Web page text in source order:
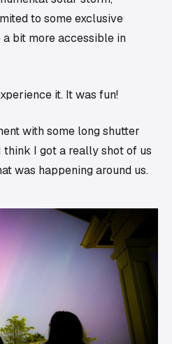
to some exclusive
bit more accessible in
it. It was fun!
with some long shutter
think I got a really shot of us
was happening around us.